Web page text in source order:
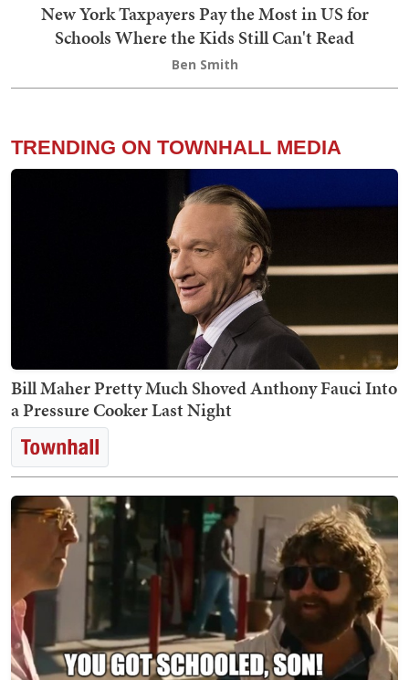
New York Taxpayers Pay the Most in US for
Schools Where the Kids Still Can't Read
Ben Smith
TRENDING ON TOWNHALL MEDIA
Bill Maher Pretty Much Shoved Anthony Fauci Into
a Pressure Cooker Last Night